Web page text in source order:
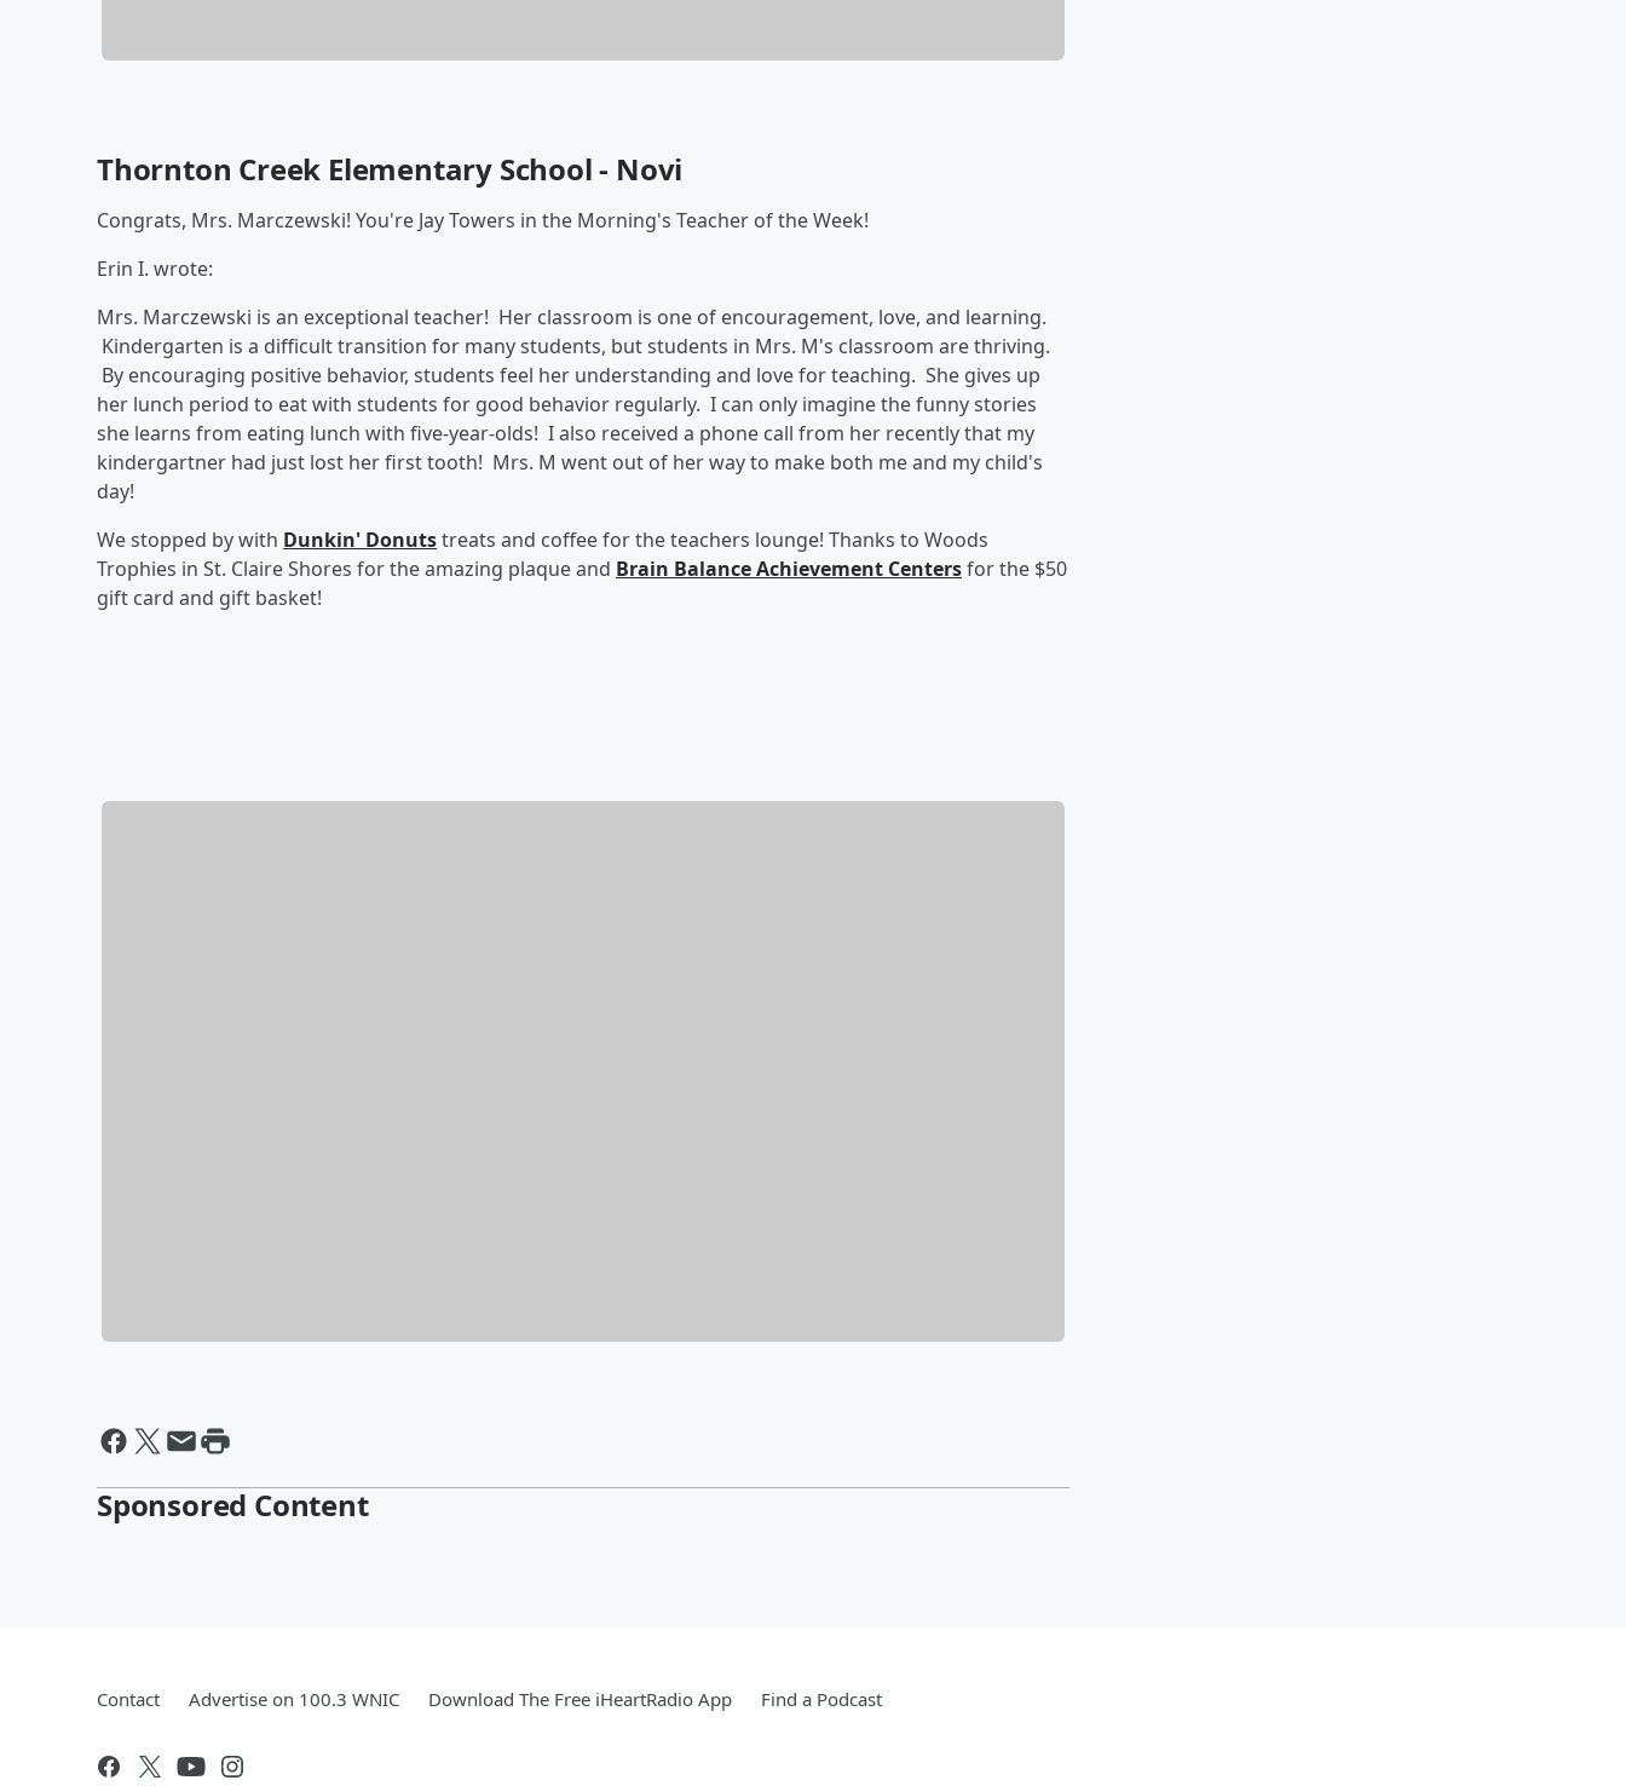
Thornton Creek Elementary School - Novi
Congrats, Mrs. Marczewski! You're Jay Towers in the Morning's Teacher of the Week!
Erin I. wrote:
Mrs. Marczewski is an exceptional teacher! Her classroom is one of encouragement, love, and learning.
Kindergarten is a difficult transition for many students, but students in Mrs. M's classroom are thriving.
By encouraging positive behavior, students feel her understanding and love for teaching. She gives up
her lunch period to eat with students for good behavior regularly. I can only imagine the funny stories
she learns from eating lunch with five-year-olds! I also received a phone call from her recently that my
kindergartner had just lost her first tooth! Mrs. M went out of her way to make both me and my child's
day!
We stopped by with Dunkin' Donutstreats and coffee for the teachers lounge! Thanks to Woods
Trophies in St. Claire Shores for the amazing plaque and Brain Balance Achievement Centersfor the $50
gift card and gift basket!
Sponsored Content
Contact Advertise on 100.3 WNIC Download The Free iHeartRadio App Find a Podcast